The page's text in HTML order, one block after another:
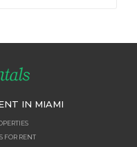
IN MIAMI
FOR RENT